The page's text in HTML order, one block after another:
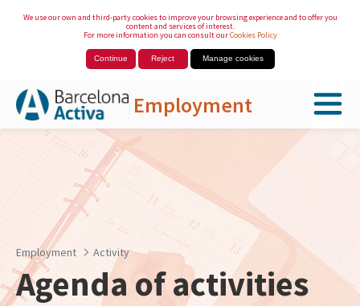
We use our own and third-party cookies to improve your browsing experience and to offer you
content and services of interest.
For more information you can consult ourCookies Policy
Continue Reject Manage cookies
Employment
Skip to Main Content
Employment Activity
Agenda of activities